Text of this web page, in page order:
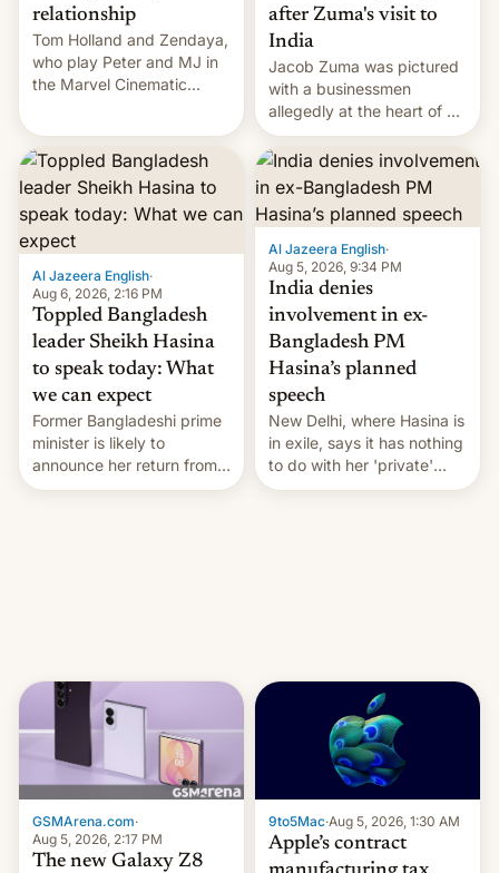
relationship
Tom Holland and Zendaya,
who play Peter and MJ in
the Marvel Cinematic
they're married.
after Zuma's visit to
India
Jacob Zuma was pictured
with a businessmen
allegedly at the heart of a
corruption scandal in
South Africa
Al Jazeera English·
Aug 6, 2026, 2:16 PM
Toppled Bangladesh
leader Sheikh Hasina
to speak today: What
we can expect
Former Bangladeshi prime
minister is likely to
announce her return from
exile in India despite
Al Jazeera English·
Aug 5, 2026, 9:34 PM
India denies
involvement in ex-
Bangladesh PM
Hasina’s planned
speech
New Delhi, where Hasina is
in exile, says it ⁠has nothing
to do with her 'private'
event.
GSMArena.com·
Aug 5, 2026, 2:17 PM
The new Galaxy Z8
9to5Mac·Aug 5, 2026, 1:30 AM
Apple’s contract